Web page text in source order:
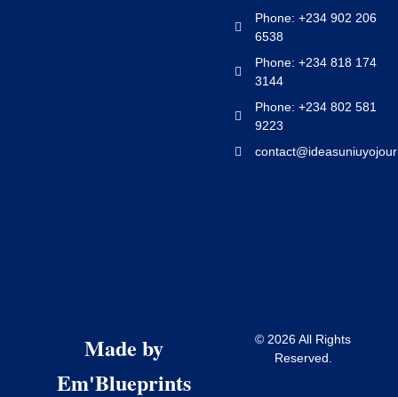
Phone: +234 902 206
6538
Phone: +234 818 174
3144
Phone: +234 802 581
9223
Made by
Em'Blueprints
© 2026 All Rights
Reserved.